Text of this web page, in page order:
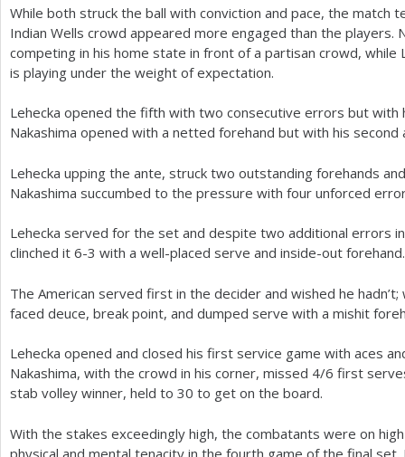
While both struck the ball with conviction and pace, the match
Indian Wells crowd appeared more engaged than the players.
competing in his home state in front of a partisan crowd, while
is playing under the weight of expectation.
Lehecka opened the fifth with two consecutive errors but with
Nakashima opened with a netted forehand but with his
Lehecka upping the ante, struck two outstanding forehands
Nakashima succumbed to the pressure with four unforced
Lehecka served for the set and despite two additional errors
clinched it 6-3 with a well-placed serve and inside-out
The American served first in the decider and wished he
faced deuce, break point, and dumped serve with a mishit
Lehecka opened and closed his first service game with aces
Nakashima, with the crowd in his corner, missed 4/6 first
stab volley winner, held to 30 to get on the board.
With the stakes exceedingly high, the combatants were on
physical and mental tenacity in the fourth game of the final